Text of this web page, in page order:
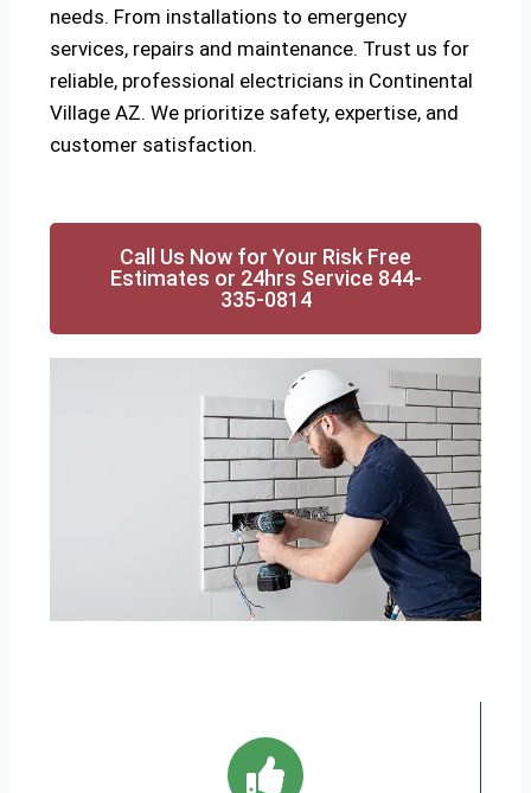
needs. From installations to emergency
services, repairs and maintenance. Trust us for
reliable, professional electricians in Continental
Village AZ. We prioritize safety, expertise, and
customer satisfaction.
Call Us Now for Your Risk Free
Estimates or 24hrs Service 844-
335-0814